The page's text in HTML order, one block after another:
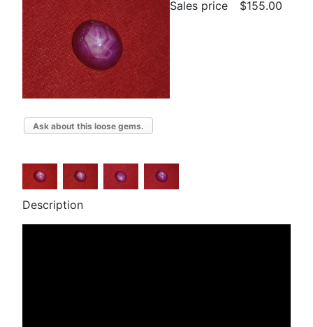
Sales price
$155.00
Ask about this loose gems.
Description